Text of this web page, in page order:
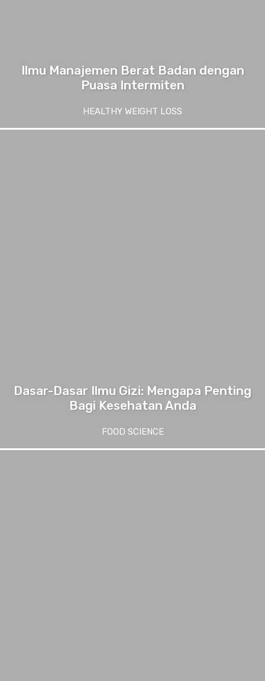
Ilmu Manajemen Berat Badan dengan
Puasa Intermiten
HEALTHY WEIGHT LOSS
Dasar-Dasar Ilmu Gizi: Mengapa Penting
Bagi Kesehatan Anda
FOOD SCIENCE